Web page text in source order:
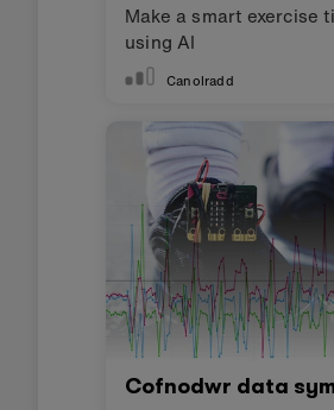
Adapting for accessibility:
Accessibility support
micro:bit more accessible to
disabilities or other access
This content is published
Commons Attribution-
International (CC BY-SA 4.0)
Efallai y
hefyd yn hoffi